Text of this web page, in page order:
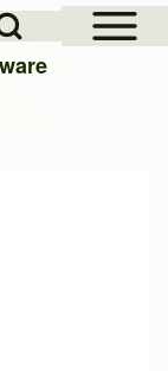
Open Sidebar
Block